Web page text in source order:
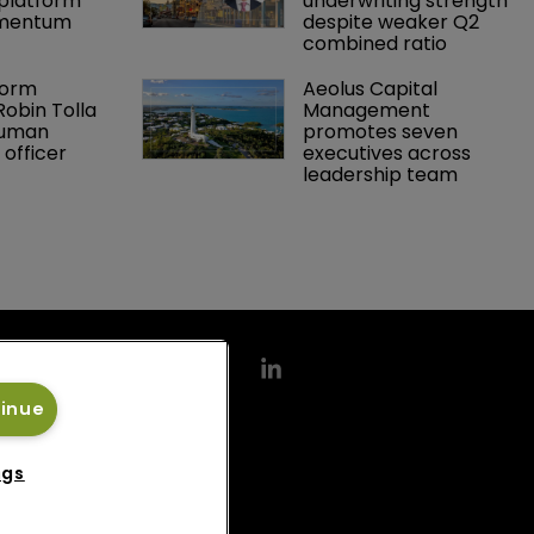
despite weaker Q2
combined ratio
Tolla
officer
Aeolus Capital
Management
promotes seven
executives across
leadership team